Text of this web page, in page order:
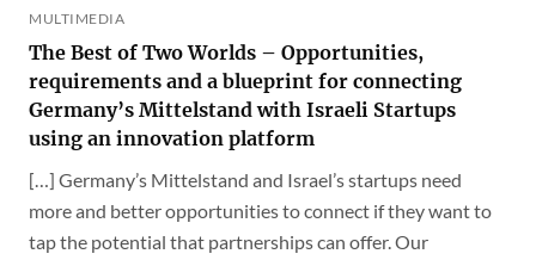
MULTIMEDIA
The Best of Two Worlds – Opportunities,
requirements and a blueprint for connecting
Germany’s Mittelstand with Israeli Startups
using an innovation platform
[…] Germany’s Mittelstand and Israel’s startups need
more and better opportunities to connect if they want to
tap the potential that partnerships can offer. Our